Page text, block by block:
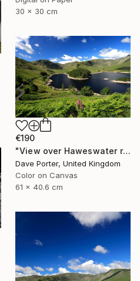
30 x 30 cm
€190
"View over Haweswater reservoir, Lake District National Park, Cumbria, England - Limited Edition of 25" Photograph
Dave Porter, United Kingdom
Color on Canvas
61 x 40.6 cm